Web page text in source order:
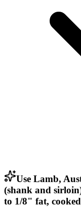
Use Lamb,
(shank and
to 1/8" fat,